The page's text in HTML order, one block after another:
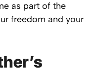
as part of the
freedom and your